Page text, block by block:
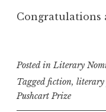
Congratulations
Posted inLiterary
Tagged fiction, literary
Pushcart Prize